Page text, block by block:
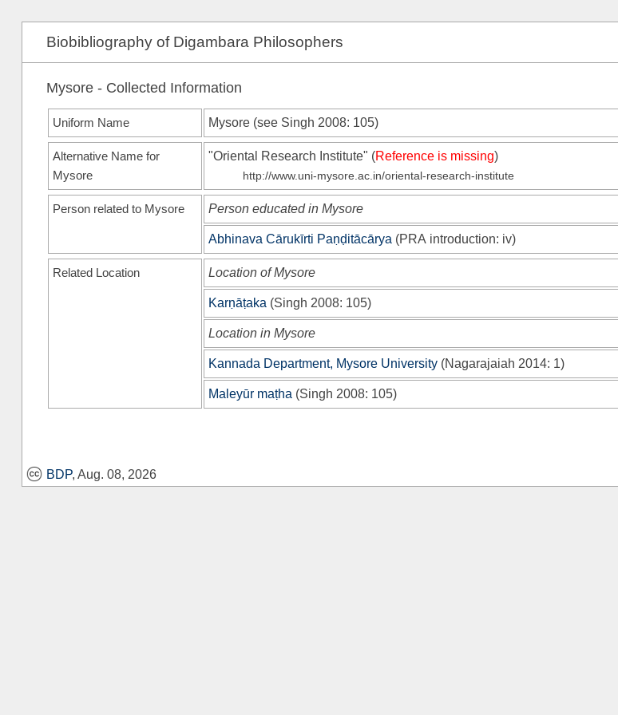
Biobibliography of Digambara Philosophers
Mysore - Collected Information
Uniform Name Mysore (see Singh 2008: 105)
Alternative Name for
Mysore
"Oriental Research Institute" (Reference is missing)
http://www.uni-mysore.ac.in/oriental-research-institute
Person related to Mysore Person educated in Mysore
Abhinava Cārukīrti Paṇḍitācārya (PRAintroduction: iv)
Related Location Location of Mysore
Karṇāṭaka (Singh 2008: 105)
Location in Mysore
Kannada Department, Mysore University (Nagarajaiah 2014: 1)
Maleyūr maṭha (Singh 2008: 105)
BDP, Aug. 08, 2026